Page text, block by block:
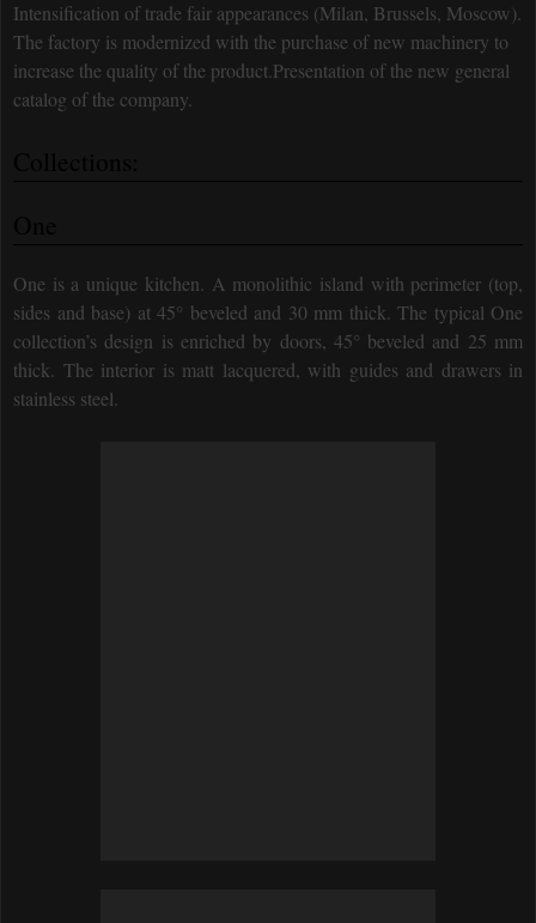
Intensification of trade fair appearances (Milan, Brussels, Moscow).
The factory is modernized with the purchase of new machinery to
increase the quality of the product.Presentation of the new general
catalog of the company.
One is a unique kitchen. A monolithic island with perimeter (top,
sides and base) at 45° beveled and 30 mm thick. The typical One
collection’s design is enriched by doors, 45° beveled and 25 mm
thick. The interior is matt lacquered, with guides and drawers in
stainless steel.